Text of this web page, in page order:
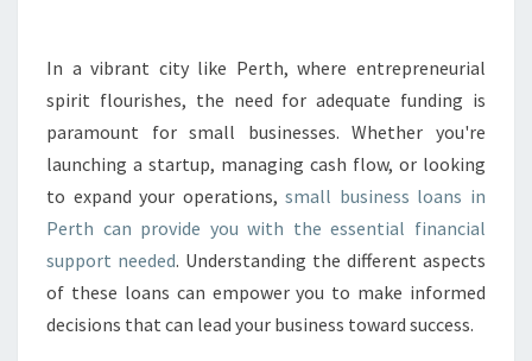
P
O
R
T
N
I
T
I
E
In a vibrant city like Perth, where entrepreneurial
spirit flourishes, the need for adequate funding is
paramount for small businesses. Whether you're
launching a startup, managing cash flow, or looking
to expand your operations,small business loans in
Perth can provide you with the essential financial
support needed. Understanding the different aspects
of these loans can empower you to make informed
decisions that can lead your business toward success.